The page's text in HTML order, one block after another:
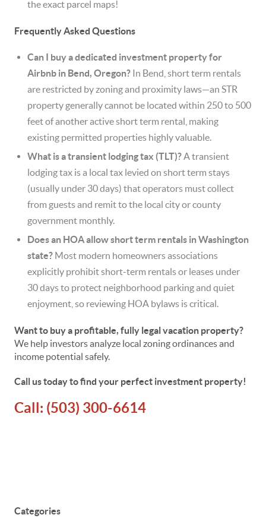
the exact parcel maps!
Frequently Asked Questions
Can I buy a dedicated investment property for
Airbnb in Bend, Oregon? In Bend, short term rentals
are restricted by zoning and proximity laws—an STR
property generally cannot be located within 250 to 500
feet of another active short term rental, making
existing permitted properties highly valuable.
What is a transient lodging tax (TLT)?A transient
lodging tax is a local tax levied on short term stays
(usually under 30 days) that operators must collect
from guests and remit to the local city or county
government monthly.
Does an HOA allow short term rentals in Washington
state? Most modern homeowners associations
explicitly prohibit short-term rentals or leases under
30 days to protect neighborhood parking and quiet
enjoyment, so reviewing HOA bylaws is critical.
Want to buy a profitable, fully legal vacation property?
We help investors analyze local zoning ordinances and
income potential safely.
Call us today to find your perfect investment property!
Call: (503) 300-6614
Categories